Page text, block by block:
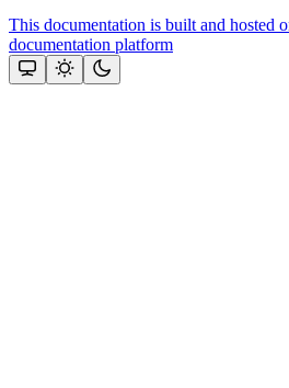
This documentation is built and hosted
documentation platform